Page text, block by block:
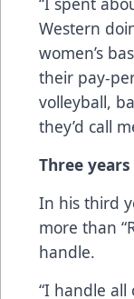
Western
women’s
their pay-
volleyball,
they’d call
Three
In his third
more than
handle.
“I handle